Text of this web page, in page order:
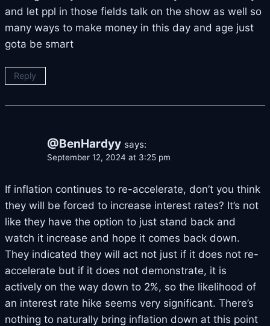
and let ppl in those fields talk on the show as well so
many ways to make money in this day and age just
gota be smart
Reply
@BenHardyy says:
September 12, 2024 at 3:25 pm
If inflation continues to re-accelerate, don’t you think
they will be forced to increase interest rates? It’s not
like they have the option to just stand back and
watch it increase and hope it comes back down.
They indicated they will act not just if it does not re-
accelerate but if it does not demonstrate, it is
actively on the way down to 2%, so the likelihood of
an interest rate hike seems very significant. There’s
nothing to naturally bring inflation down at this point